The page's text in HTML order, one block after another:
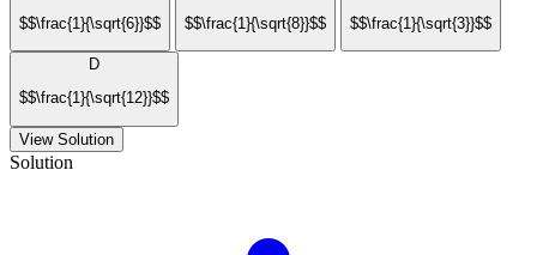
$$\frac{1}{\sqrt{6}}$$
$$\frac{1}{\sqrt{8}}$$
$$\frac{1}{\sqrt{3}}$$
D
$$\frac{1}{\sqrt{12}}$$
View Solution
Solution